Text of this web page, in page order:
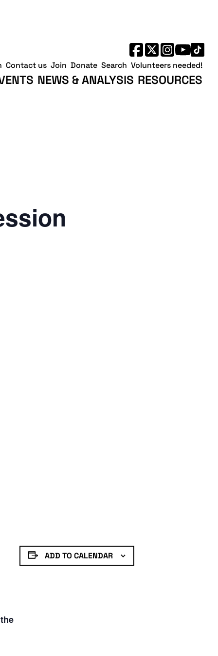
NEWS & ANALYSIS RESOURCES
Contact us Join Donate Search Volunteers needed!
ADD TO CALENDAR